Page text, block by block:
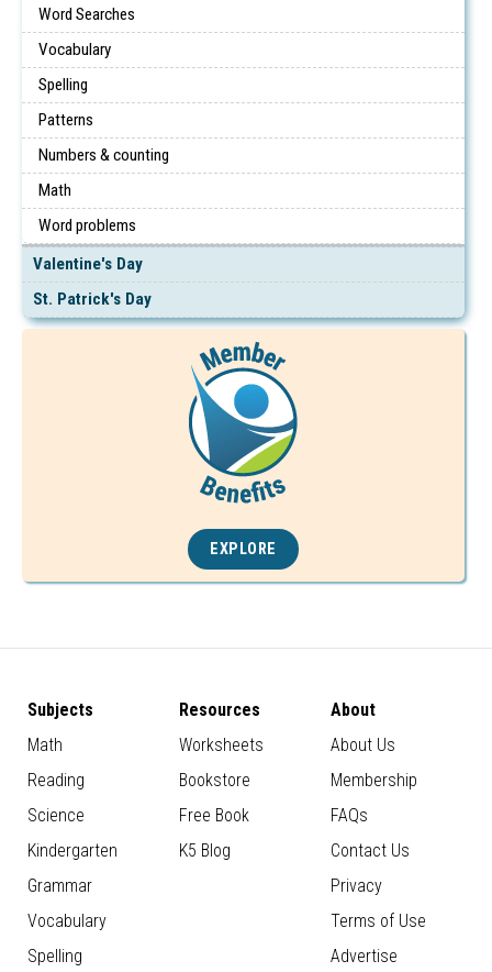
Word Searches
Vocabulary
Spelling
Patterns
Numbers & counting
Math
Word problems
Valentine's Day
St. Patrick's Day
EXPLORE
Subjects
Math
Reading
Science
Kindergarten
Grammar
Vocabulary
Spelling
Resources
Worksheets
Bookstore
Free Book
K5 Blog
About
About Us
Membership
FAQs
Contact Us
Privacy
Terms of Use
Advertise